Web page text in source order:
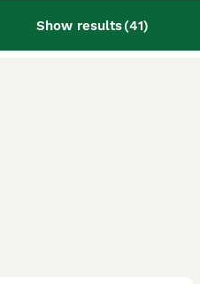
Show results(41)